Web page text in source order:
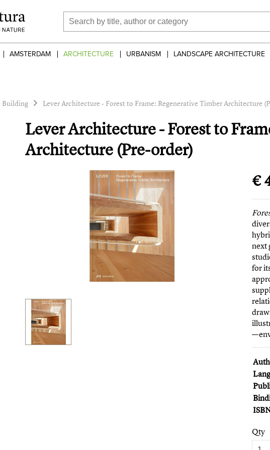
AMSTERDAM ARCHITECTURE URBANISM LANDSCAPE ARCHITECTURE
Building Lever Architecture - Forest to Frame: Regenerative Timber Architecture
Lever Architecture - Forest to
Architecture (Pre-order)
€
next
for
Qty